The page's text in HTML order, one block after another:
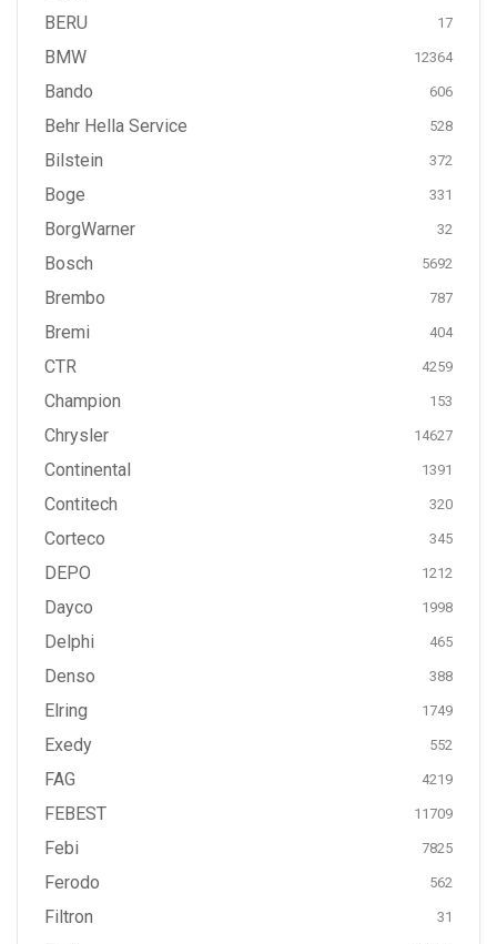
BERU 17
BMW 12364
Bando 606
Behr Hella Service 528
Bilstein 372
Boge 331
BorgWarner 32
Bosch 5692
Brembo 787
Bremi 404
CTR 4259
Champion 153
Chrysler 14627
Continental 1391
Contitech 320
Corteco 345
DEPO 1212
Dayco 1998
Delphi 465
Denso 388
Elring 1749
Exedy 552
FAG 4219
FEBEST 11709
Febi 7825
Ferodo 562
Filtron 31